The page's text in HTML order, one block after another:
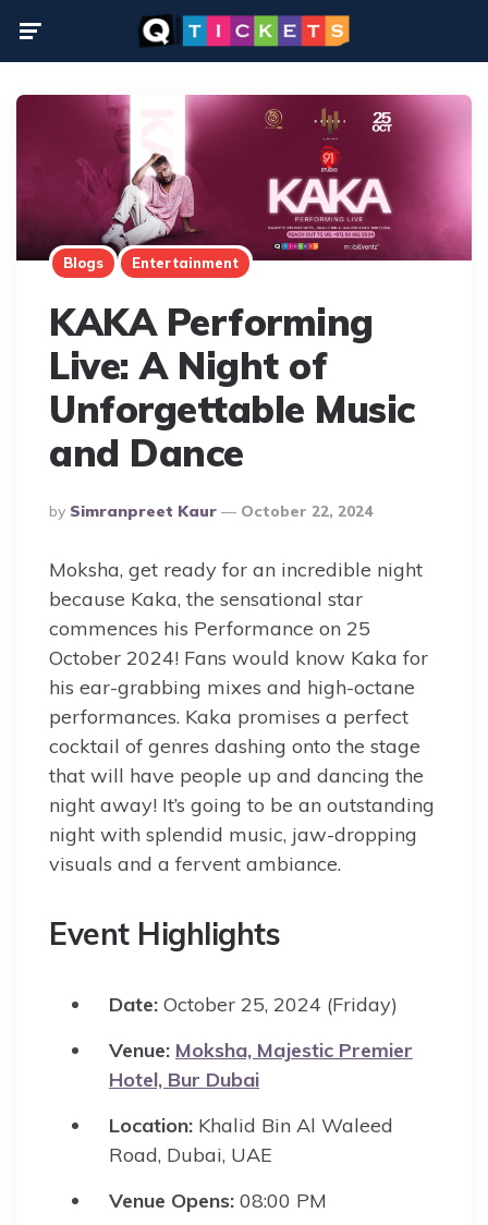
Blogs Entertainment
KAKA Performing
Live: A Night of
Unforgettable Music
and Dance
Posted
By
By Simranpreet Kaur October 22, 2024
Moksha, get ready for an incredible night
because Kaka, the sensational star
commences his Performance on 25
October 2024! Fans would know Kaka for
his ear-grabbing mixes and high-octane
performances. Kaka promises a perfect
cocktail of genres dashing onto the stage
that will have people up and dancing the
night away! It’s going to be an outstanding
night with splendid music, jaw-dropping
visuals and a fervent ambiance.
Event Highlights
Date: October 25, 2024 (Friday)
Venue: Moksha, Majestic Premier
Hotel, Bur Dubai
Location: Khalid Bin Al Waleed
Road, Dubai, UAE
Venue Opens: 08:00 PM